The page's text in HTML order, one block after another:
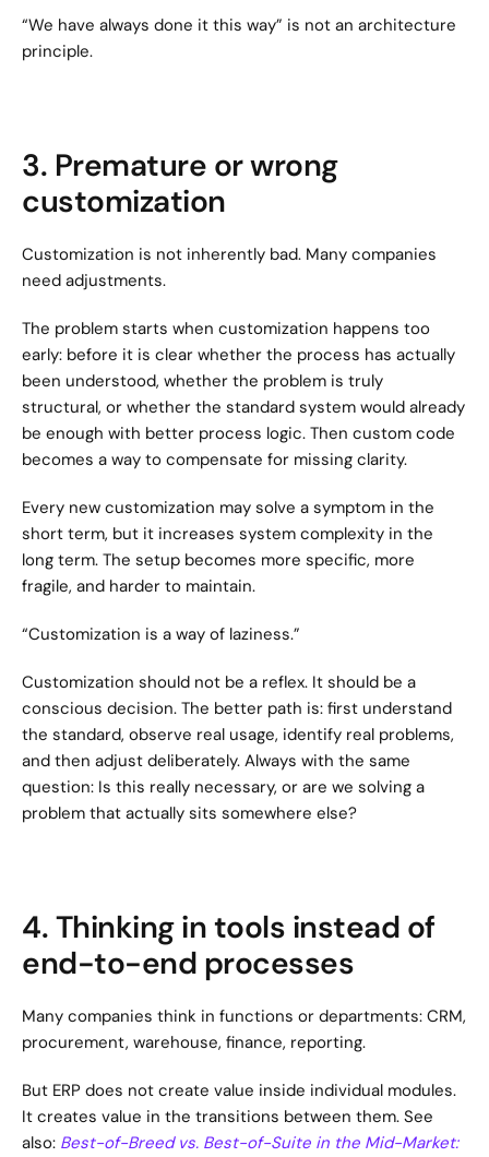
“We have always done it this way” is not an architecture
principle.
3. Premature or wrong
customization
Customization is not inherently bad. Many companies
need adjustments.
The problem starts when customization happens too
early: before it is clear whether the process has actually
been understood, whether the problem is truly
structural, or whether the standard system would already
be enough with better process logic. Then custom code
becomes a way to compensate for missing clarity.
Every new customization may solve a symptom in the
short term, but it increases system complexity in the
long term. The setup becomes more specific, more
fragile, and harder to maintain.
“Customization is a way of laziness.”
Customization should not be a reflex. It should be a
conscious decision. The better path is: first understand
the standard, observe real usage, identify real problems,
and then adjust deliberately. Always with the same
question: Is this really necessary, or are we solving a
problem that actually sits somewhere else?
4. Thinking in tools instead of
end-to-end processes
Many companies think in functions or departments: CRM,
procurement, warehouse, finance, reporting.
But ERP does not create value inside individual modules.
It creates value in the transitions between them. See
also: Best-of-Breed vs. Best-of-Suite in the Mid-Market: